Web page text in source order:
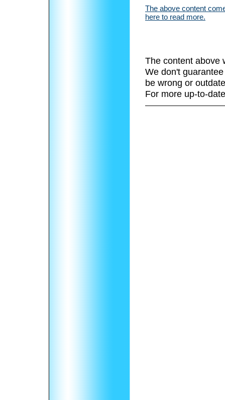
The above content
here to read more.
The content above
We don't
be wrong or
For more up-to-